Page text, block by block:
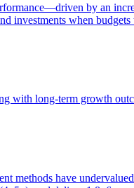
by an
investments when budgets
with long-term growth
methods have